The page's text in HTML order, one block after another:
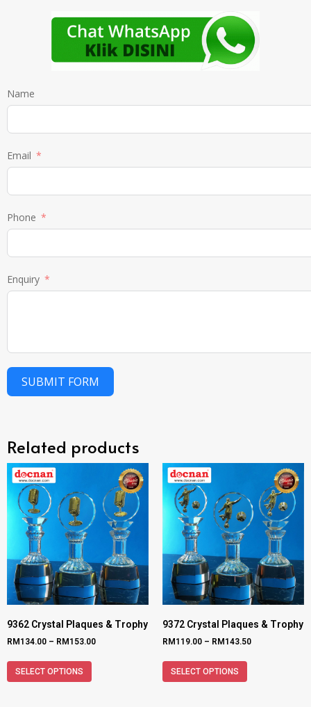
Name
Email
Phone
Enquiry
SUBMIT FORM
Related products
9362 Crystal Plaques & Trophy
RM 134.00 – RM 153.00
SELECT OPTIONS
9372 Crystal Plaques & Trophy
RM 119.00 – RM 143.50
SELECT OPTIONS